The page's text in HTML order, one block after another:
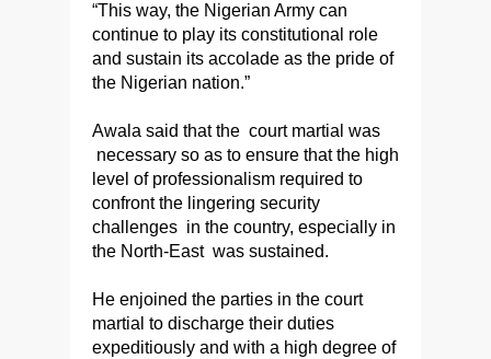
“This way, the Nigerian Army can
continue to play its constitutional role
and sustain its accolade as the pride of
the Nigerian nation.”
Awala said that the court martial was
necessary so as to ensure that the high
level of professionalism required to
confront the lingering security
challenges in the country, especially in
the North-East was sustained.
He enjoined the parties in the court
martial to discharge their duties
expeditiously and with a high degree of